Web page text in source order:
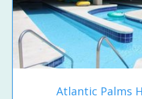
Atlantic Palms